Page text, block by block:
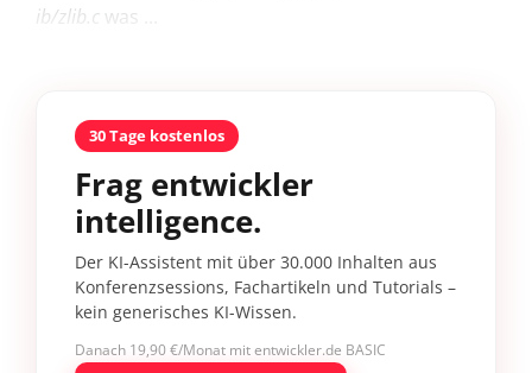
ib/zlib.c was ...
30 Tage kostenlos
Frag entwickler
intelligence.
Der KI-Assistent mit über 30.000 Inhalten aus
Konferenzsessions, Fachartikeln und Tutorials –
kein generisches KI-Wissen.
Danach 19,90 €/Monat mit entwickler.de BASIC